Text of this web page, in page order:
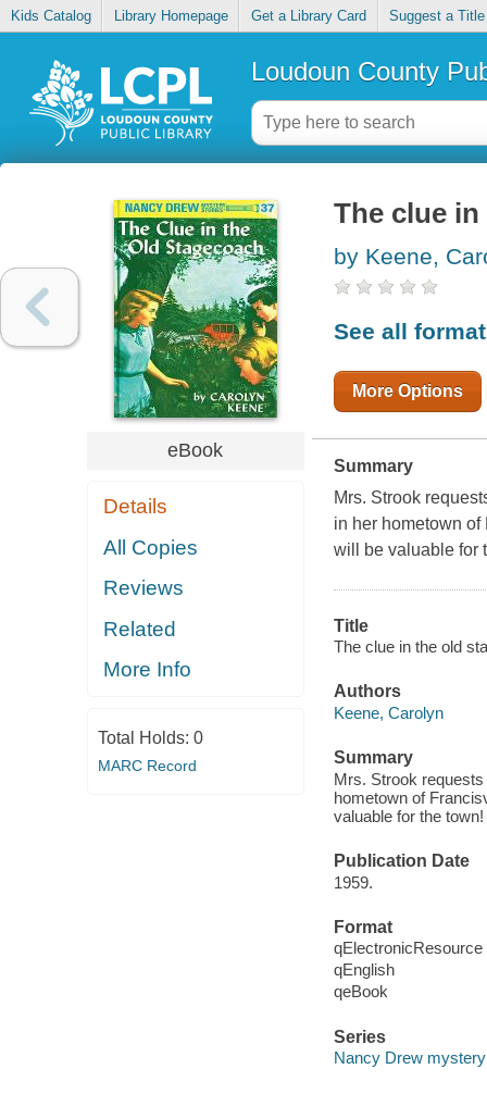
Kids Catalog Library Homepage Get a Library Card Suggest a Title
Loudoun County
eBook
Details
All Copies
Reviews
Related
More Info
Total Holds: 0
MARC Record
The clue
by Keene,
See all
More Options
Summary
Mrs. Strook
in her hometown
will be valuable for
Title
The clue in the old
Authors
Keene, Carolyn
Summary
Mrs. Strook
hometown of
valuable for the
Publication Date
1959.
Format
qElectronicResource
qEnglish
qeBook
Series
Nancy Drew